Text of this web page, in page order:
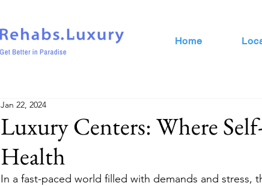
Home
Luxury Centers: Where
Health
Jan 22, 2024
In a fast-paced world filled with demands and stress,